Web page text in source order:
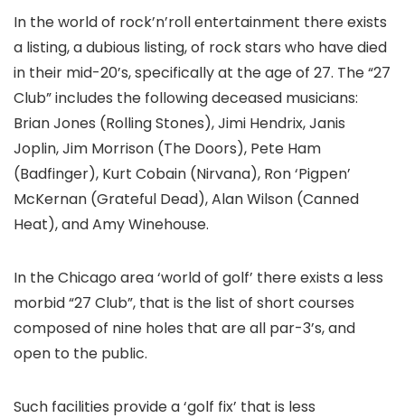
In the world of rock’n’roll entertainment there exists
a listing, a dubious listing, of rock stars who have died
in their mid-20’s, specifically at the age of 27. The “27
Club” includes the following deceased musicians:
Brian Jones (Rolling Stones), Jimi Hendrix, Janis
Joplin, Jim Morrison (The Doors), Pete Ham
(Badfinger), Kurt Cobain (Nirvana), Ron ‘Pigpen’
McKernan (Grateful Dead), Alan Wilson (Canned
Heat), and Amy Winehouse.
In the Chicago area ‘world of golf’ there exists a less
morbid “27 Club”, that is the list of short courses
composed of nine holes that are all par-3’s, and
open to the public.
Such facilities provide a ‘golf fix’ that is less